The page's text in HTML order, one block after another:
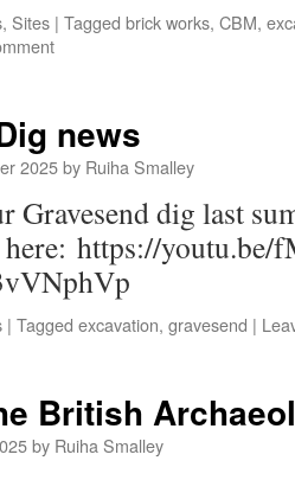
, Sites | Tagged brick works, CBM,
news
2025by Ruiha Smalley
Gravesend dig last
https://
| Tagged excavation, gravesend |
British
by Ruiha Smalley